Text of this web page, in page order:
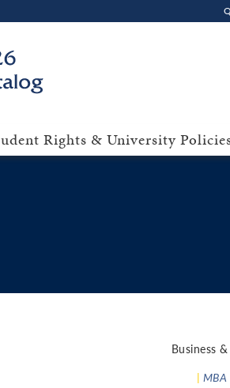
Rights & University
Business
MBA